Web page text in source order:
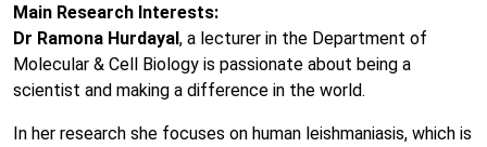
Main Research Interests:
Dr Ramona Hurdayal, a lecturer in the Department of
Molecular & Cell Biology is passionate about being a
scientist and making a difference in the world.
In her research she focuses on human leishmaniasis, which is